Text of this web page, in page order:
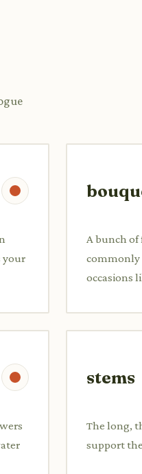
your
A bunch
commonly
occasions
stems
The long,
support